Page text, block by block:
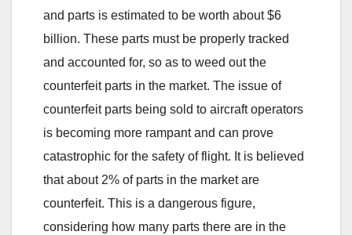
and parts is estimated to be worth about $6
billion. These parts must be properly tracked
and accounted for, so as to weed out the
counterfeit parts in the market. The issue of
counterfeit parts being sold to aircraft operators
is becoming more rampant and can prove
catastrophic for the safety of flight. It is believed
that about 2% of parts in the market are
counterfeit. This is a dangerous figure,
considering how many parts there are in the